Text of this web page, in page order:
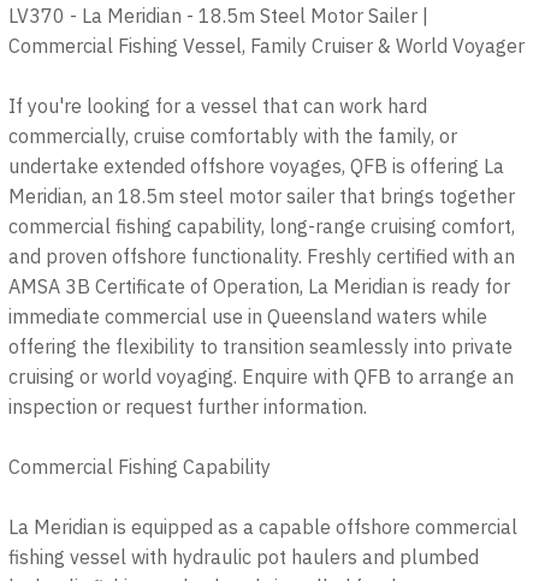
LV370 - La Meridian - 18.5m Steel Motor Sailer |
Commercial Fishing Vessel, Family Cruiser & World Voyager
If you're looking for a vessel that can work hard
commercially, cruise comfortably with the family, or
undertake extended offshore voyages, QFB is offering La
Meridian, an 18.5m steel motor sailer that brings together
commercial fishing capability, long-range cruising comfort,
and proven offshore functionality. Freshly certified with an
AMSA 3B Certificate of Operation, La Meridian is ready for
immediate commercial use in Queensland waters while
offering the flexibility to transition seamlessly into private
cruising or world voyaging. Enquire with QFB to arrange an
inspection or request further information.
Commercial Fishing Capability
La Meridian is equipped as a capable offshore commercial
fishing vessel with hydraulic pot haulers and plumbed